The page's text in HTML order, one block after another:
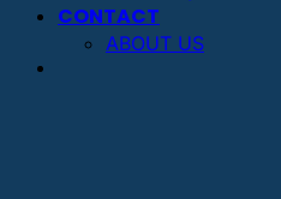
CONTACT
ABOUT US